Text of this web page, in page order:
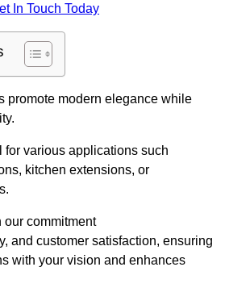
In Touch Today
promote modern elegance while
for various applications such
kitchen extensions, or
our commitment
and customer satisfaction, ensuring
with your vision and enhances